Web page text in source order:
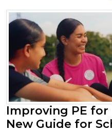
Improving PE for
New Guide for